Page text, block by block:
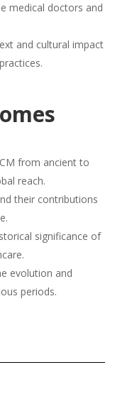
medical doctors and
and cultural impact
from ancient to
reach.
their contributions
significance of
evolution and
periods.